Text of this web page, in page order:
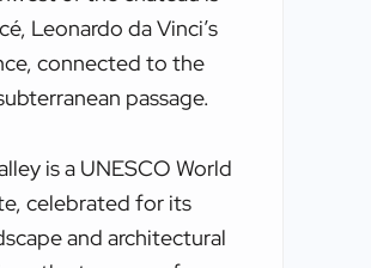
Leonardo da Vinci’s
connected to the
passage.
is a UNESCO World
celebrated for its
and architectural